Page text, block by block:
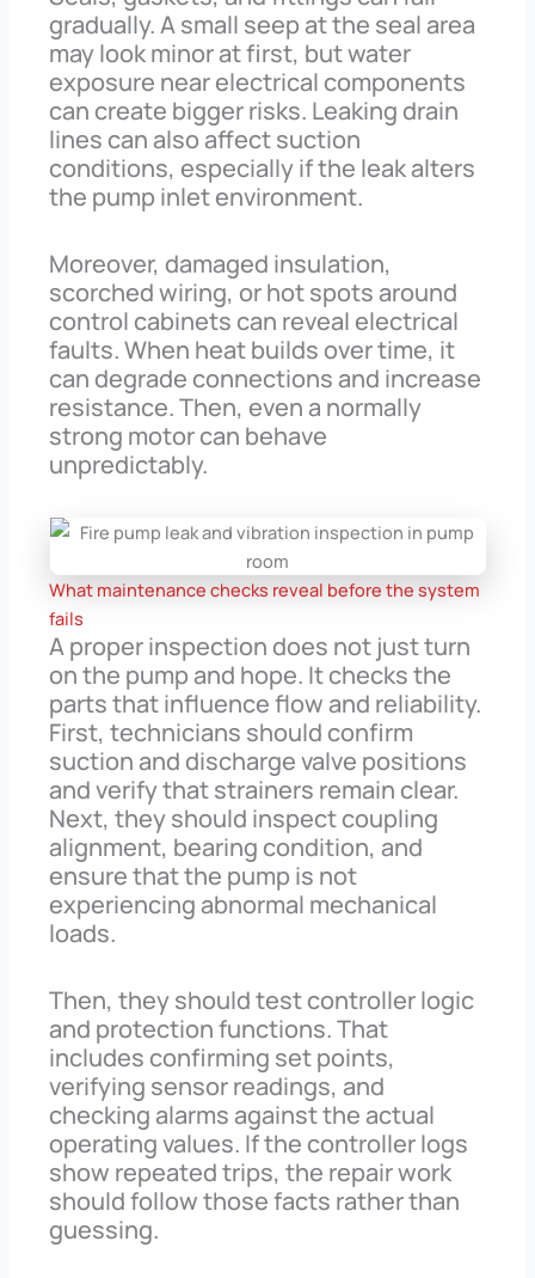
gradually. A small seep at the seal area
may look minor at first, but water
exposure near electrical components
can create bigger risks. Leaking drain
lines can also affect suction
conditions, especially if the leak alters
the pump inlet environment.
Moreover, damaged insulation,
scorched wiring, or hot spots around
control cabinets can reveal electrical
faults. When heat builds over time, it
can degrade connections and increase
resistance. Then, even a normally
strong motor can behave
unpredictably.
What maintenance checks reveal before the system
fails
A proper inspection does not just turn
on the pump and hope. It checks the
parts that influence flow and reliability.
First, technicians should confirm
suction and discharge valve positions
and verify that strainers remain clear.
Next, they should inspect coupling
alignment, bearing condition, and
ensure that the pump is not
experiencing abnormal mechanical
loads.
Then, they should test controller logic
and protection functions. That
includes confirming set points,
verifying sensor readings, and
checking alarms against the actual
operating values. If the controller logs
show repeated trips, the repair work
should follow those facts rather than
guessing.